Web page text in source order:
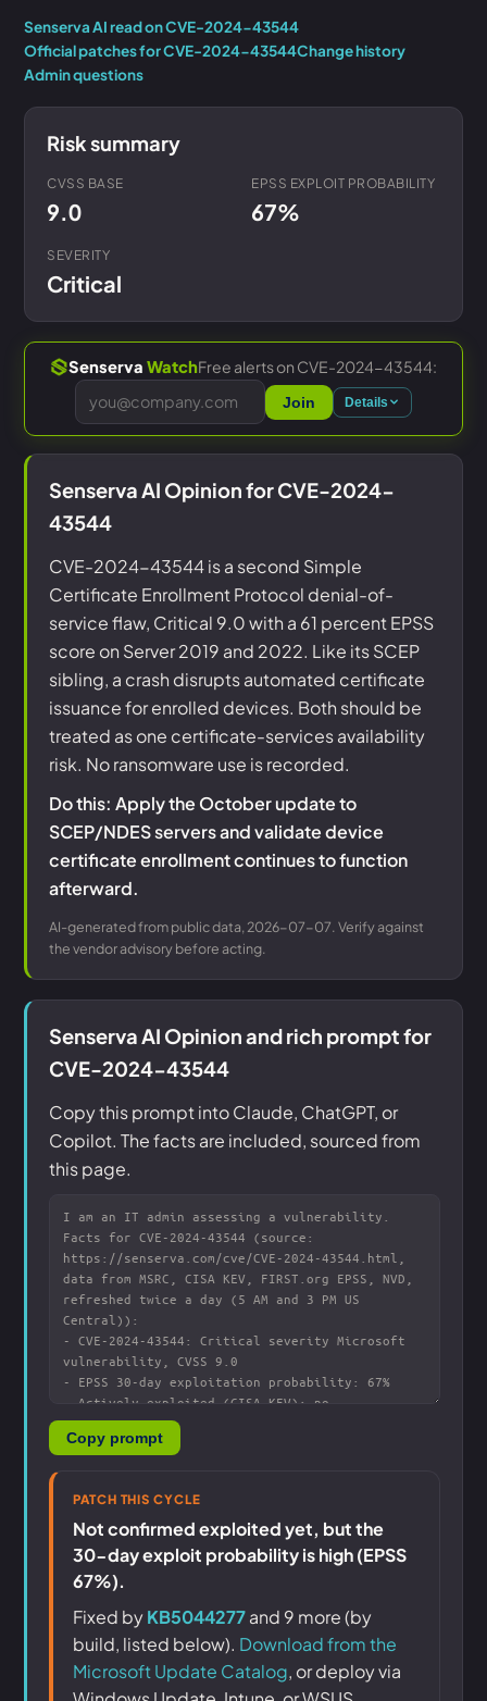
Senserva AI read on CVE-2024-43544
Official patches for CVE-2024-43544Change history
Admin questions
Risk summary
CVSS BASE
9.0
EPSS EXPLOIT PROBABILITY
67%
SEVERITY
Critical
Senserva WatchFree alerts on CVE-2024-43544:
Join Details
Senserva AI Opinion for CVE-2024-
43544
CVE-2024-43544 is a second Simple
Certificate Enrollment Protocol denial-of-
service flaw, Critical 9.0 with a 61 percent EPSS
score on Server 2019 and 2022. Like its SCEP
sibling, a crash disrupts automated certificate
issuance for enrolled devices. Both should be
treated as one certificate-services availability
risk. No ransomware use is recorded.
Do this: Apply the October update to
SCEP/NDES servers and validate device
certificate enrollment continues to function
afterward.
AI-generated from public data, 2026-07-07. Verify against
the vendor advisory before acting.
Senserva AI Opinion and rich prompt for
CVE-2024-43544
Copy this prompt into Claude, ChatGPT, or
Copilot. The facts are included, sourced from
this page.
Copy prompt
PATCH THIS CYCLE
Not confirmed exploited yet, but the
30-day exploit probability is high (EPSS
67%).
Fixed byKB5044277and 9 more (by
build, listed below). Download from the
Microsoft Update Catalog, or deploy via